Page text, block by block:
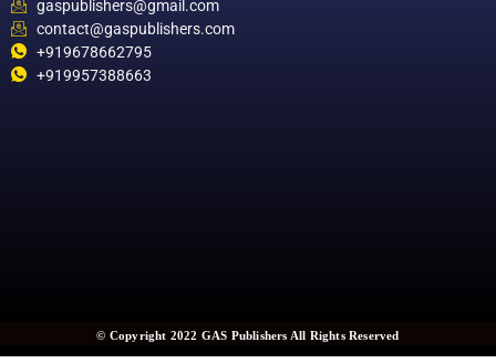
gaspublishers@gmail.com
contact@gaspublishers.com
+919678662795
+919957388663
© Copyright 2022 GAS Publishers All Rights Reserved